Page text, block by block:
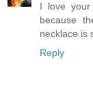
I love your
because
necklace is
Reply